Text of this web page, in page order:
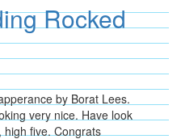
Rocked
by Borat Lees.
very nice. Have look
high five. Congrats